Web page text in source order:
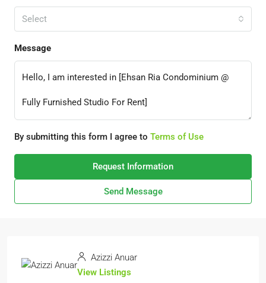
Select
Message
By submitting this form I agree to Terms of Use
Request Information
Send Message
Azizzi Anuar
View Listings